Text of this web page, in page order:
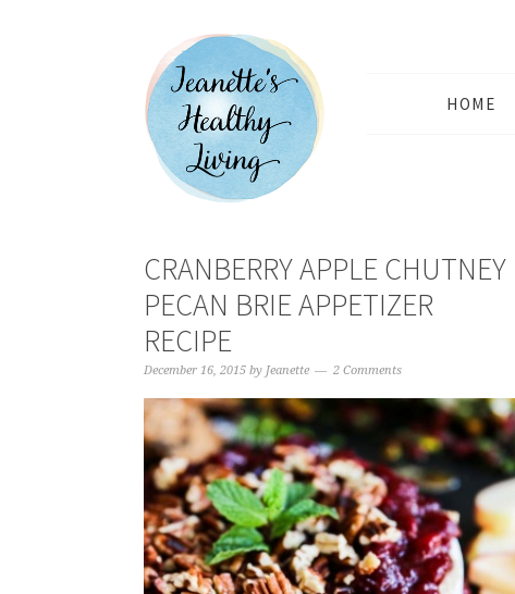
HOME
CRANBERRY APPLE CHUTNEY
PECAN BRIE APPETIZER
RECIPE
December 16, 2015 by Jeanette 2 Comments